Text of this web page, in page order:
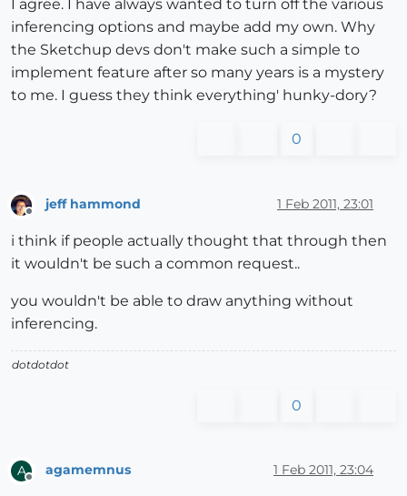
I agree. I have always wanted to turn off the various
inferencing options and maybe add my own. Why
the Sketchup devs don't make such a simple to
implement feature after so many years is a mystery
to me. I guess they think everything' hunky-dory?
0
Offline
jeff hammond 1 Feb 2011, 23:01
i think if people actually thought that through then
it wouldn't be such a common request..
you wouldn't be able to draw anything without
inferencing.
dotdotdot
0
A
Offline
agamemnus 1 Feb 2011, 23:04